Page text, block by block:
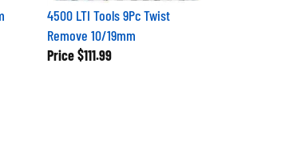
4500 LTI Tools 9Pc Twist
Remove 10/19mm
Price $111.99